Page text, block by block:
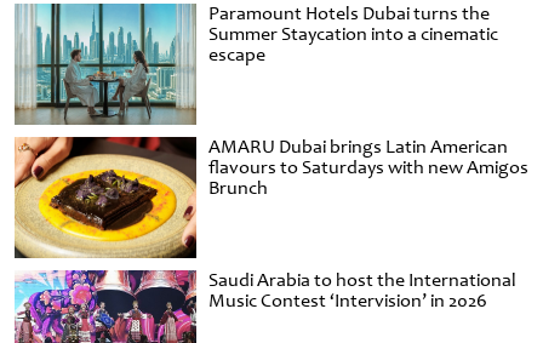
Paramount Hotels Dubai turns the
Summer Staycation into a cinematic
escape
AMARU Dubai brings Latin American
flavours to Saturdays with new Amigos
Brunch
Saudi Arabia to host the International
Music Contest ‘Intervision’ in 2026